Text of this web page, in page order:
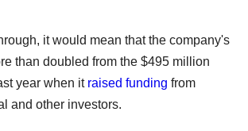
it would mean that the company's
than doubled from the $495 million
year when it raised funding from
and other investors.